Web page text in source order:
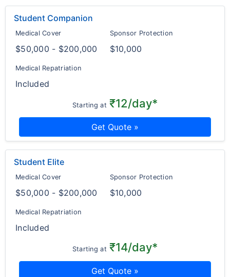
Student Companion
Medical Cover
$50,000 - $200,000
Sponsor Protection
$10,000
Medical Repatriation
Included
Starting at ₹12/day*
Get Quote »
Student Elite
Medical Cover
$50,000 - $200,000
Sponsor Protection
$10,000
Medical Repatriation
Included
Starting at ₹14/day*
Get Quote »